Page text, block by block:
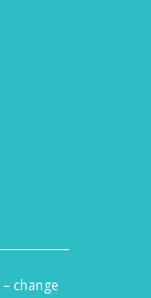
change